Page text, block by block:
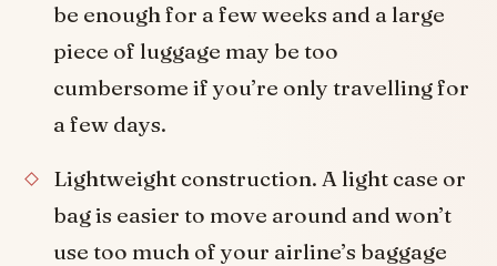
be enough for a few weeks and a large
piece of luggage may be too
cumbersome if you’re only travelling for
a few days.
Lightweight construction. A light case or
bag is easier to move around and won’t
use too much of your airline’s baggage